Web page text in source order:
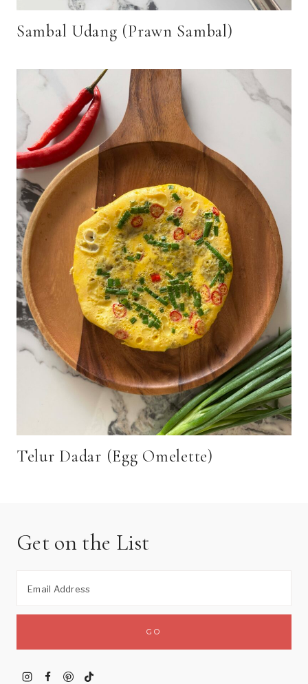
Sambal Udang (Prawn Sambal)
Telur Dadar (Egg Omelette)
Get on the List